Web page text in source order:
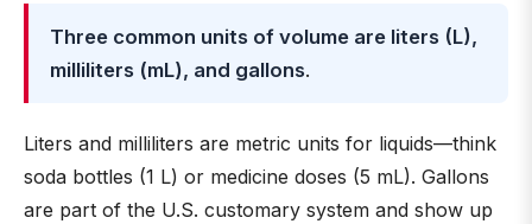
Three common units of volume are liters (L),
milliliters (mL), and gallons.
Liters and milliliters are metric units for liquids—think
soda bottles (1 L) or medicine doses (5 mL). Gallons
are part of the U.S. customary system and show up